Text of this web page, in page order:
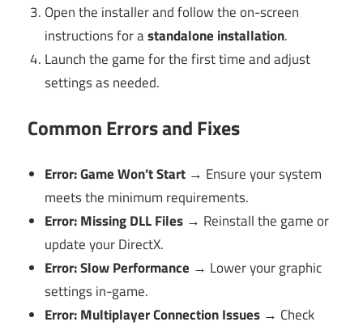
Open the installer and follow the on-screen
instructions for astandalone installation.
Launch the game for the first time and adjust
settings as needed.
Common Errors and Fixes
Error: Game Won’t Start → Ensure your system
meets the minimum requirements.
Error: Missing DLL Files → Reinstall the game or
update your DirectX.
Error: Slow Performance → Lower your graphic
settings in-game.
Error: Multiplayer Connection Issues → Check